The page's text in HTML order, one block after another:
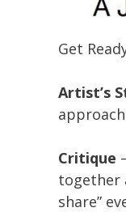
Get
Artist’s
Critique
together
share”